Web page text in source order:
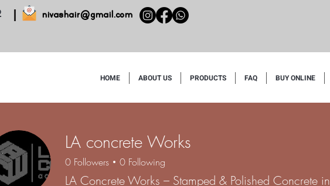
nivashair@gmail.com
HOME ABOUT US PRODUCTS FAQ BUY ONLINE
LA concrete Works
0 Followers 0 Following
LA Concrete Works – Stamped & Polished Concrete in